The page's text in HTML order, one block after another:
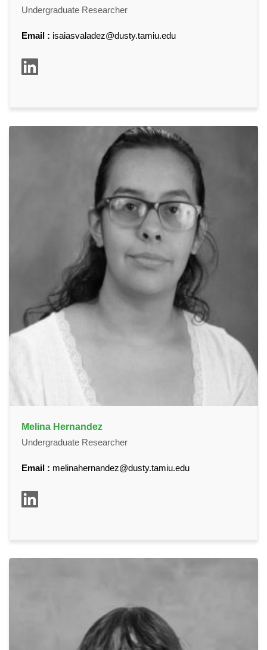
Undergraduate Researcher
Email : isaiasvaladez@dusty.tamiu.edu
Melina Hernandez
Undergraduate Researcher
Email : melinahernandez@dusty.tamiu.edu